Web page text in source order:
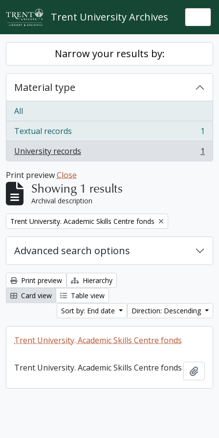
Skip to main content
Trent University Archives
Narrow your results by:
Material type
All
Textual records
, 1 results
1
University records
, 1 results 1
Print previewClose
Showing 1 results
Archival description
Remove filter:
Trent University. Academic Skills Centre fonds
Advanced search options
Print preview
Hierarchy
Card view
Table view
Sort by: End date
Direction: Descending
Trent University. Academic Skills Centre fonds
Trent University. Academic Skills Centre fonds